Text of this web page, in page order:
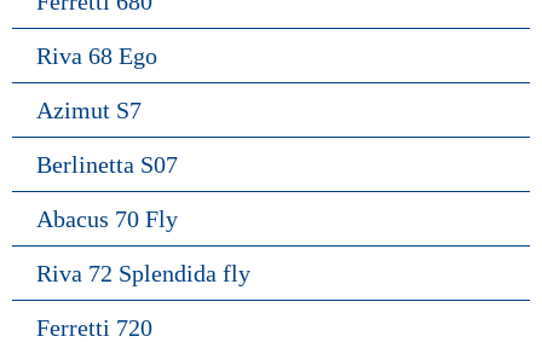
Riva 68 Ego
Azimut S7
Berlinetta S07
Abacus 70 Fly
Riva 72 Splendida fly
Ferretti 720